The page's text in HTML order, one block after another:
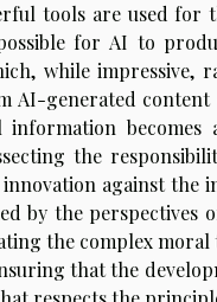
tools are used for
for AI to
while impressive,
AI-generated
the
against the
by the perspectives
the complex
that the